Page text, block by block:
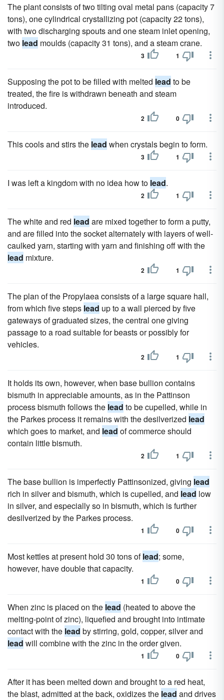
The plant consists of two tilting oval metal pans (capacity 7
tons), one cylindrical crystallizing pot (capacity 22 tons),
with two discharging spouts and one steam inlet opening,
two lead moulds (capacity 31 tons), and a steam crane.
3 1
Supposing the pot to be filled with melted lead to be
treated, the fire is withdrawn beneath and steam
introduced.
2 0
This cools and stirs the lead when crystals begin to form.
3 1
I was left a kingdom with no idea how to lead.
2 1
The white and red lead are mixed together to form a putty,
and are filled into the socket alternately with layers of well-
caulked yarn, starting with yarn and finishing off with the
lead mixture.
2 1
The plan of the Propylaea consists of a large square hall,
from which five steps lead up to a wall pierced by five
gateways of graduated sizes, the central one giving
passage to a road suitable for beasts or possibly for
vehicles.
2 1
It holds its own, however, when base bullion contains
bismuth in appreciable amounts, as in the Pattinson
process bismuth follows the lead to be cupelled, while in
the Parkes process it remains with the desilverized lead
which goes to market, and lead of commerce should
contain little bismuth.
2 1
The base bullion is imperfectly Pattinsonized, giving lead
rich in silver and bismuth, which is cupelled, and lead low
in silver, and especially so in bismuth, which is further
desilverized by the Parkes process.
1 0
Most kettles at present hold 30 tons oflead; some,
however, have double that capacity.
1 0
When zinc is placed on the lead (heated to above the
melting-point of zinc), liquefied and brought into intimate
contact with the lead by stirring, gold, copper, silver and
lead will combine with the zinc in the order given.
1 0
After it has been melted down and brought to a red heat,
the blast, admitted at the back, oxidizes the lead and drives